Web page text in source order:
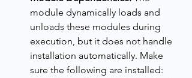
module dynamically loads and
unloads these modules during
execution, but it does not handle
installation automatically. Make
sure the following are installed: